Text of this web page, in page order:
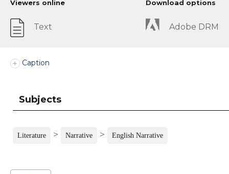
Viewers online
Text
Download options
Adobe DRM
Caption
Subjects
Literature > Narrative > English Narrative